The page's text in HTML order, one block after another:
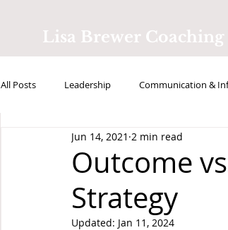
Lisa Brewer
All Posts Leadership Communication &
Positive Intelligence Testimonials
Outcome
Strategy
Jun 14, 2021 2 min read
Updated: Jan 11, 2024